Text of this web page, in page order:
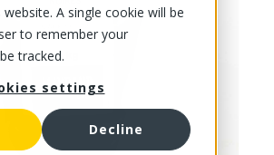
A single cookie will be
to remember your
tracked.
settings
Decline